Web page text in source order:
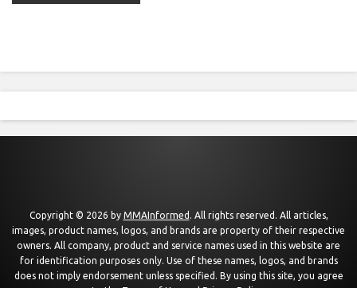
Copyright © 2026 by MMAInformed . All rights reserved. All articles,
images, product names, logos, and brands are property of their respective
owners. All company, product and service names used in this website are
for identification purposes only. Use of these names, logos, and brands
does not imply endorsement unless specified. By using this site, you agree